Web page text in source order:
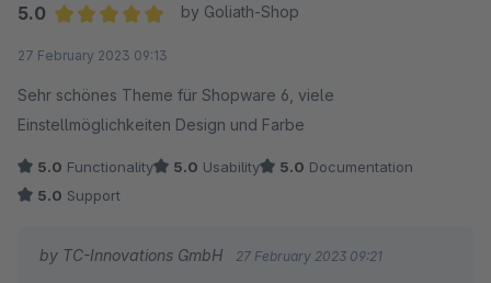
5.0
by Goliath-Shop
27 February 2023 09:13
Sehr schönes Theme für Shopware 6, viele
Einstellmöglichkeiten Design und Farbe
5.0 Functionality 5.0 Usability 5.0 Documentation
5.0 Support
by TC-Innovations GmbH 27 February 2023 09:21